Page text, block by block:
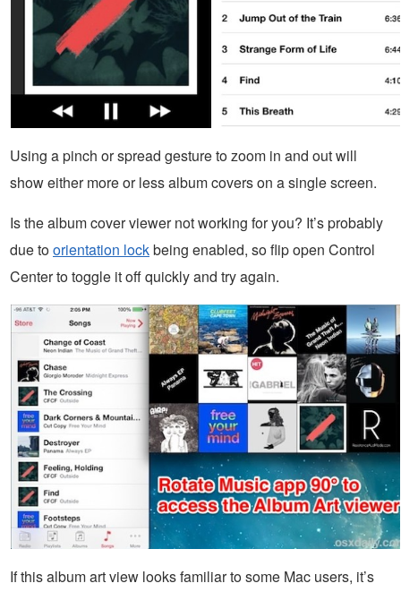
Using a pinch or spread gesture to zoom in and out will
show either more or less album covers on a single screen.
Is the album cover viewer not working for you? It’s probably
due toorientation lockbeing enabled, so flip open Control
Center to toggle it off quickly and try again.
If this album art view looks familiar to some Mac users, it’s